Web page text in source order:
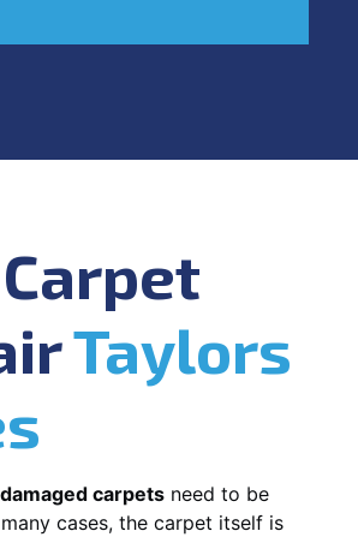
Taylors
carpets need to be
cases, the carpet itself is